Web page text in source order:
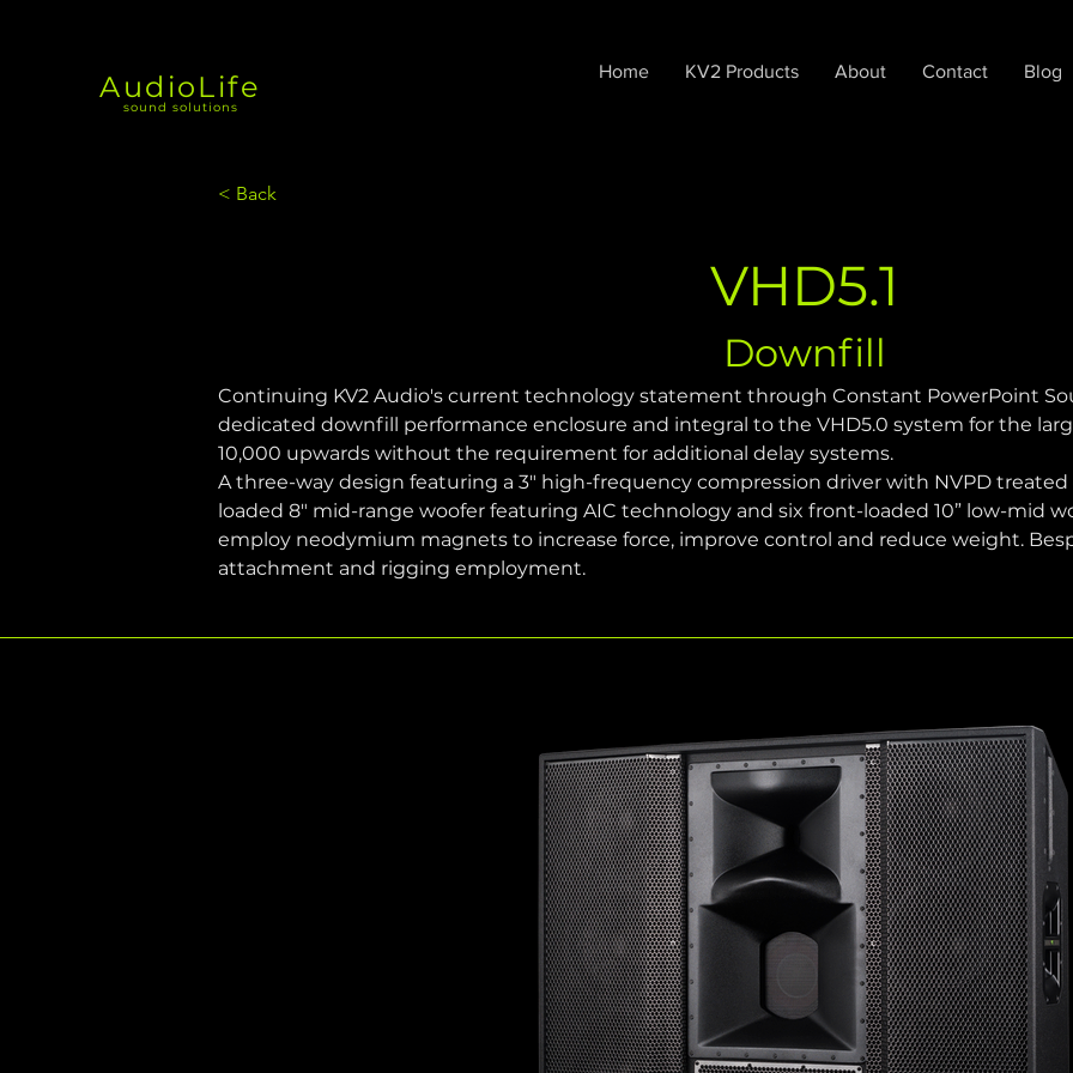
AudioLife
sound solutions
Home KV2 Products About Contact Blog
< Back
VHD5.1
Downfill
Continuing KV2 Audio's current technology statement through Constant PowerPoint
dedicated downfill performance enclosure and integral to the VHD5.0 system for the
10,000 upwards without the requirement for additional delay systems.
A three-way design featuring a 3" high-frequency compression driver with NVPD
loaded 8" mid-range woofer featuring AIC technology and six front-loaded 10” low-mid
employ neodymium magnets to increase force, improve control and reduce weight.
attachment and rigging employment.